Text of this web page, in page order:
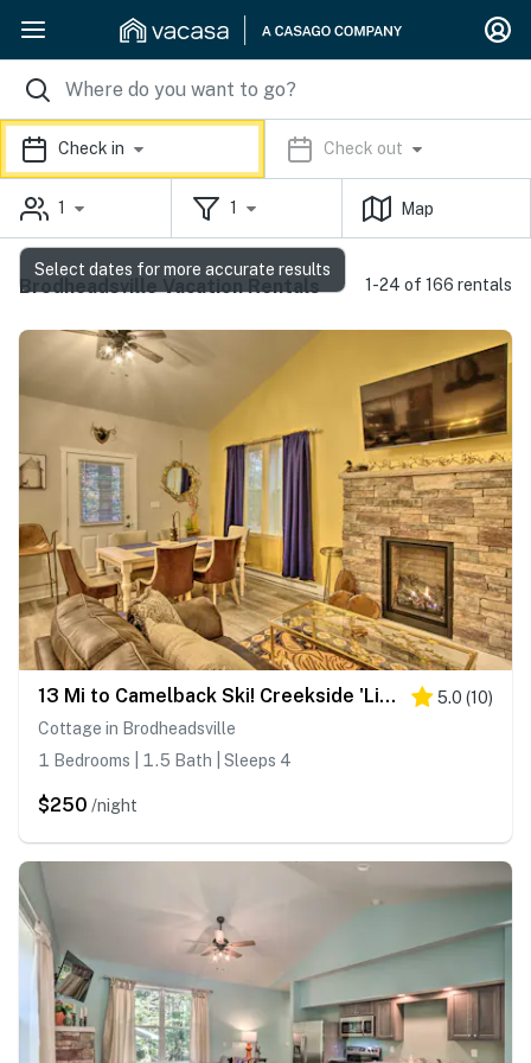
Check in Check out
1 1 Map
Brodheadsville Vacation Rentals 1-24 of 166 rentals
13 Mi to Camelback Ski! Creekside 'Lincoln Lodge' 5.0 (10)
Cottage in Brodheadsville
1 Bedrooms | 1.5 Bath | Sleeps 4
$250 /night
Select dates for more accurate results